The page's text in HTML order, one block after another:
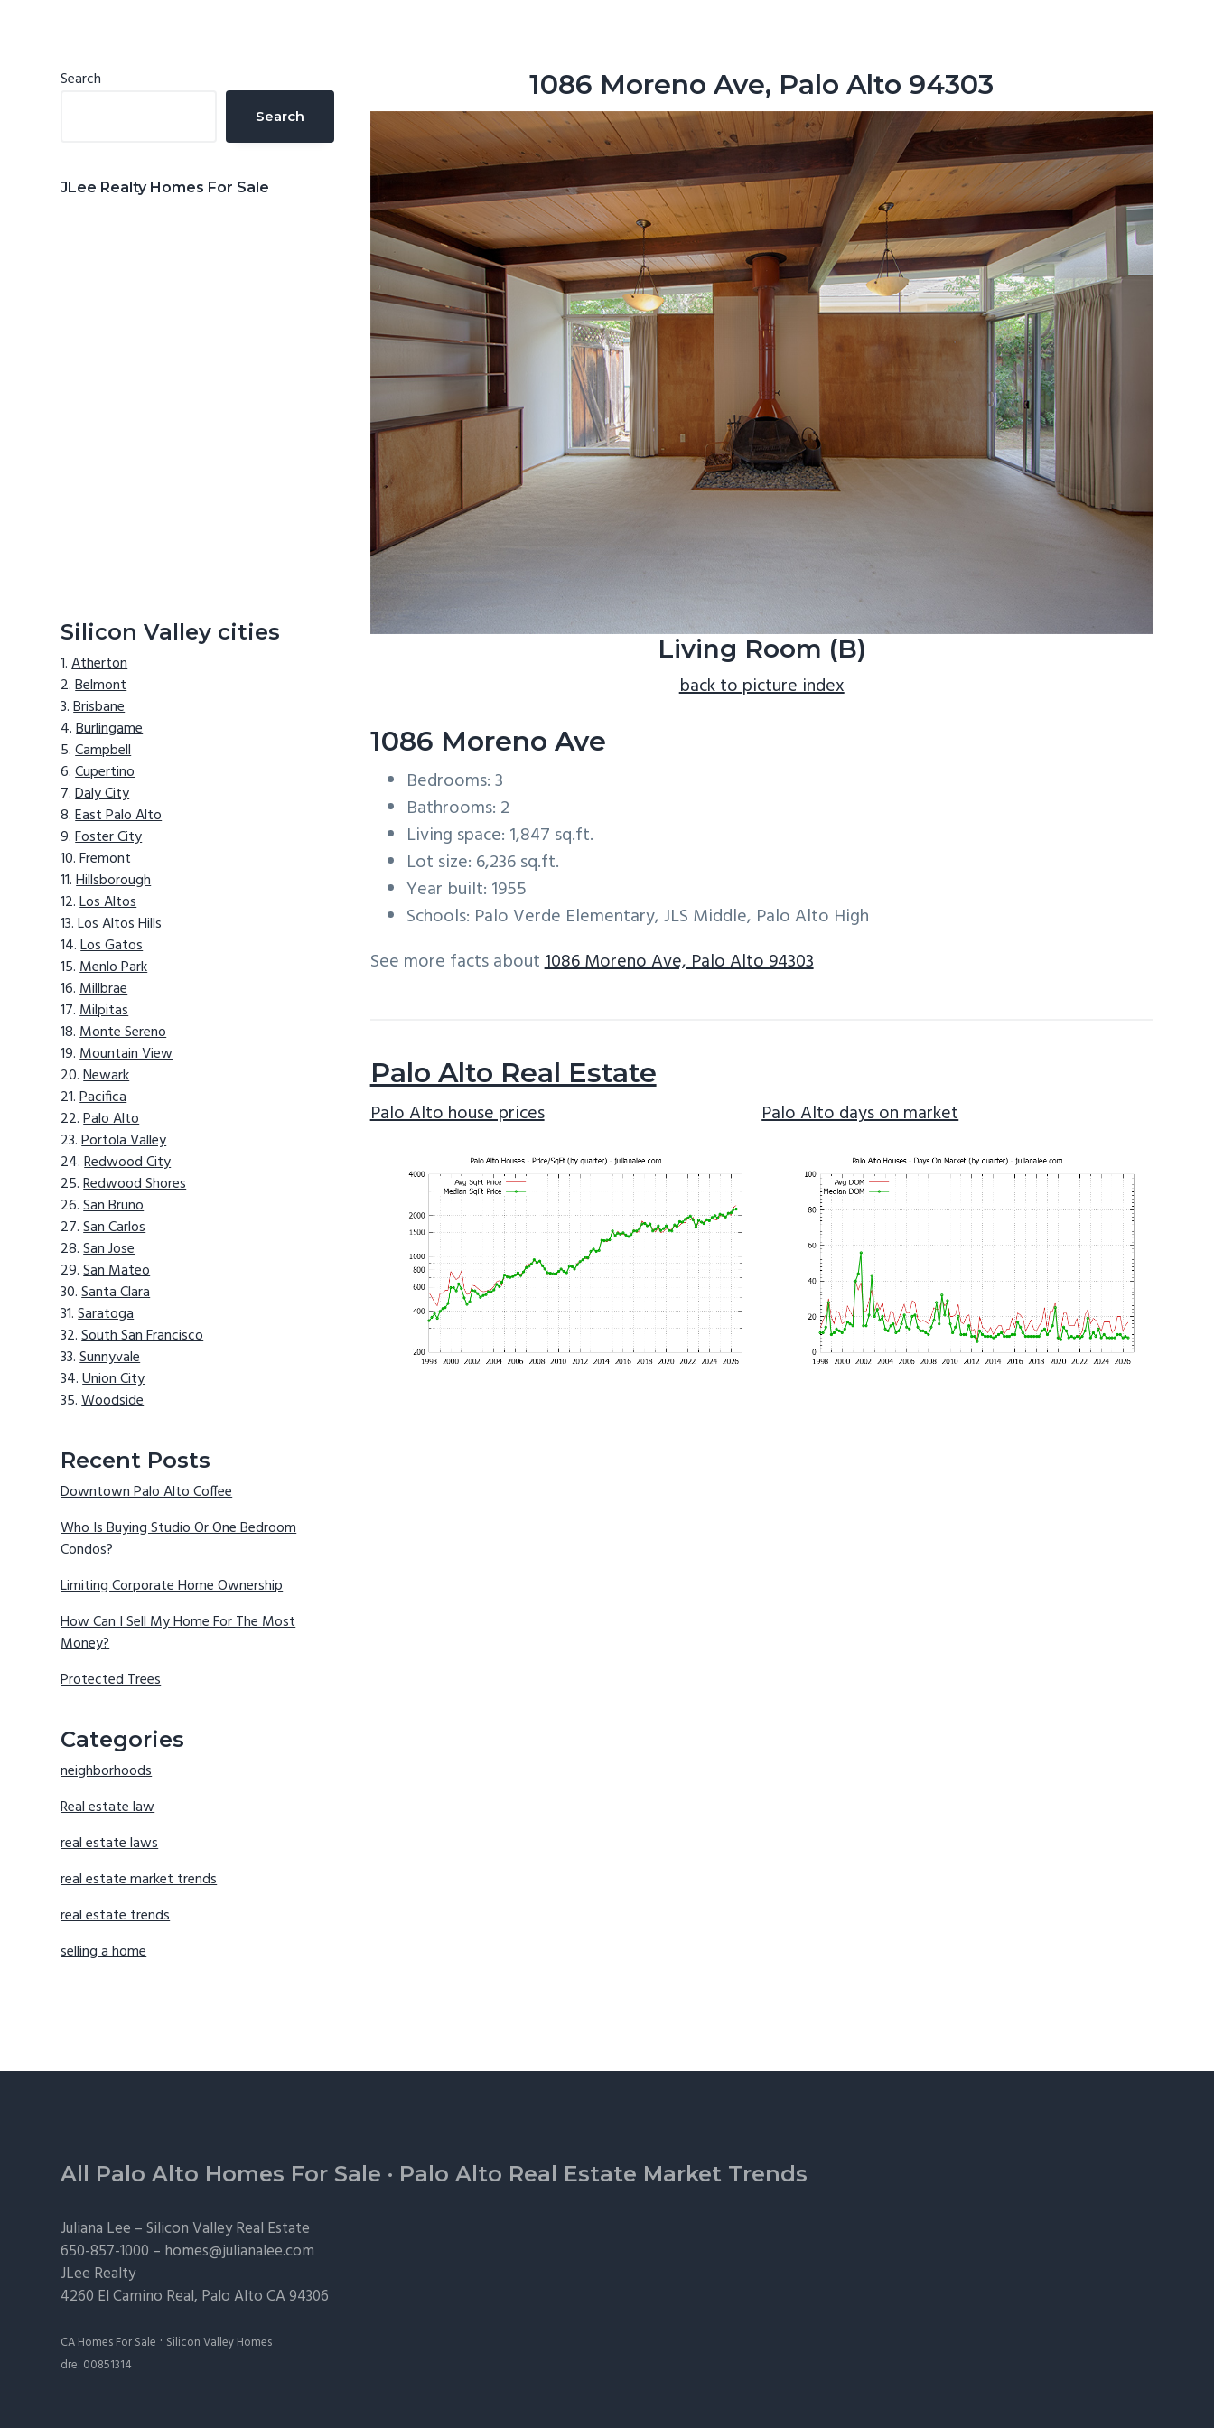
1086 Moreno Ave, Palo Alto 94303
Living Room (B)
back to picture index
1086 Moreno Ave
Bedrooms: 3
Bathrooms: 2
Living space: 1,847 sq.ft.
Lot size: 6,236 sq.ft.
Year built: 1955
Schools: Palo Verde Elementary, JLS Middle, Palo Alto High
See more facts about1086 Moreno Ave, Palo Alto 94303
Palo Alto Real Estate
Palo Alto house prices Palo Alto days on market
Primary
Search
Search
JLee Realty Homes For Sale
Silicon Valley cities
Atherton
Belmont
Brisbane
Burlingame
Campbell
Cupertino
Daly City
East Palo Alto
Foster City
Fremont
Hillsborough
Los Altos
Los Altos Hills
Los Gatos
Menlo Park
Millbrae
Milpitas
Monte Sereno
Mountain View
Newark
Pacifica
Palo Alto
Portola Valley
Redwood City
Redwood Shores
San Bruno
San Carlos
San Jose
San Mateo
Santa Clara
Saratoga
South San Francisco
Sunnyvale
Union City
Woodside
Recent Posts
Downtown Palo Alto Coffee
Who Is Buying Studio Or One Bedroom
Condos?
Limiting Corporate Home Ownership
How Can I Sell My Home For The Most
Money?
Protected Trees
Categories
neighborhoods
Real estate law
real estate laws
real estate market trends
real estate trends
selling a home
Footer
All Palo Alto Homes For Sale · Palo Alto Real Estate Market Trends
Juliana Lee –Silicon Valley Real Estate
650-857-1000 – homes@julianalee.com
JLee Realty
4260 El Camino Real, Palo AltoCA 94306
CA Homes For Sale · Silicon Valley Homes
dre: 00851314